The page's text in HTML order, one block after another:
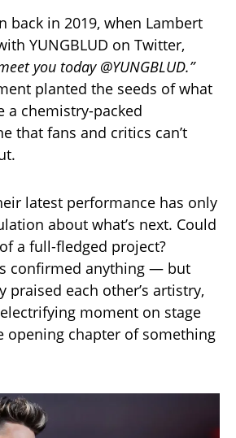
back in 2019, when Lambert
YUNGBLUD on Twitter,
you today @YUNGBLUD.”
planted the seeds of what
a chemistry-packed
that fans and critics can’t
latest performance has only
about what’s next. Could
a full-fledged project?
confirmed anything — but
praised each other’s artistry,
moment on stage
opening chapter of something